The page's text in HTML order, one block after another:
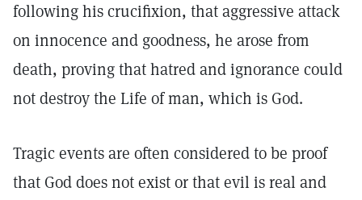
following his crucifixion, that aggressive attack
on innocence and goodness, he arose from
death, proving that hatred and ignorance could
not destroy the Life of man, which is God.
Tragic events are often considered to be proof
that God does not exist or that evil is real and